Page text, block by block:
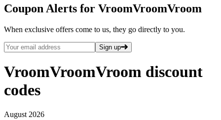
Coupon Alerts for VroomVroomVroom
When exclusive offers come to us, they go directly to you.
Sign up
VroomVroomVroom discount
codes
August 2026